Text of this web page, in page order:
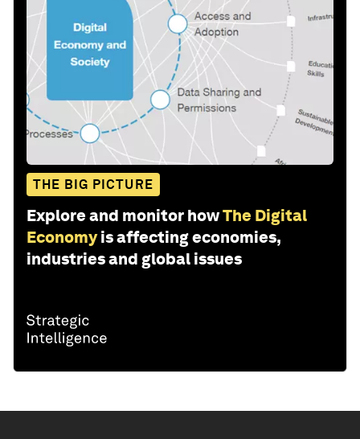
THE BIG PICTURE
Explore and monitor howThe Digital
Economy is affecting economies,
industries and global issues